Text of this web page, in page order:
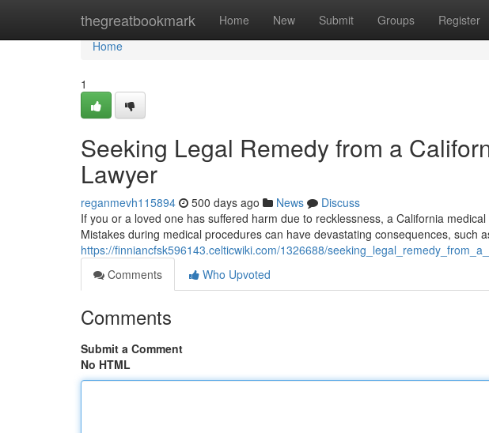
thegreatbookmark Home New Submit Groups Register
Home
Home
1
Seeking Legal Remedy from a
Lawyer
reganmevh115894 500 days ago News
Discuss
If you or a loved one has suffered harm due to recklessness, a California
Mistakes during medical procedures can have devastating consequences, such
https://finniancfsk596143.celticwiki.com/1326688/
Comments
Who Upvoted
Comments
Submit a Comment
No HTML